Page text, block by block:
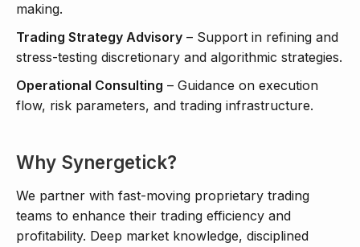
making.
Trading Strategy Advisory – Support in refining and
stress-testing discretionary and algorithmic strategies.
Operational Consulting – Guidance on execution
flow, risk parameters, and trading infrastructure.
Why Synergetick?
We partner with fast-moving proprietary trading
teams to enhance their trading efficiency and
profitability. Deep market knowledge, disciplined